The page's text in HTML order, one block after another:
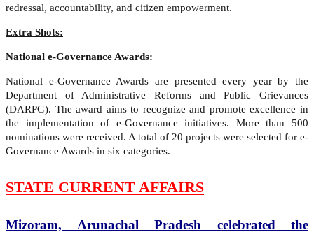
redressal, accountability, and citizen empowerment.
Extra Shots:
National e-Governance Awards:
National e-Governance Awards are presented every year by the
Department of Administrative Reforms and Public Grievances
(DARPG). The award aims to recognize and promote excellence in
the implementation of e-Governance initiatives. More than 500
nominations were received. A total of 20 projects were selected for e-
Governance Awards in six categories.
STATE CURRENT AFFAIRS
Mizoram, Arunachal Pradesh celebrated the